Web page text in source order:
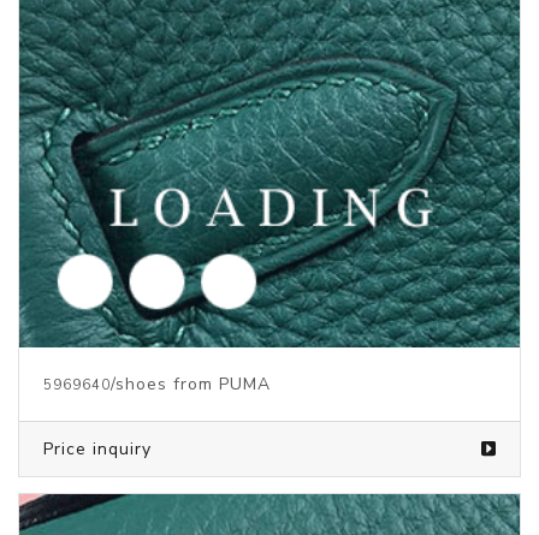
5969638/shoes from PUMA
Price inquiry